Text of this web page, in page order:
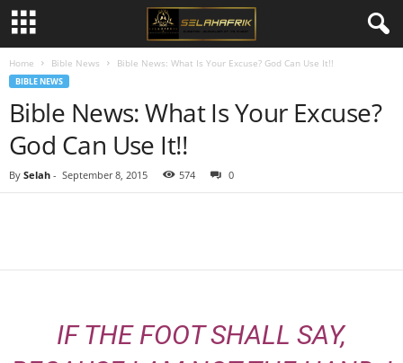
Home Bible News Bible News: What Is Your Excuse? God Can Use It!!
BIBLE NEWS
Bible News: What Is Your Excuse?
God Can Use It!!
By Selah - September 8, 2015 574 0
IF THE FOOT SHALL SAY,